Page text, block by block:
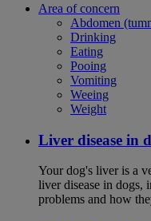
Area of concern
Abdomen
Drinking
Eating
Pooing
Vomiting
Weeing
Weight
Liver disease in
Your dog's liver is a
liver disease in dogs,
problems and how